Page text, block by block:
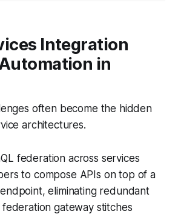
Integration
in
often become the hidden
architectures.
federation across services
to compose APIs on top of a
eliminating redundant
federation gateway stitches